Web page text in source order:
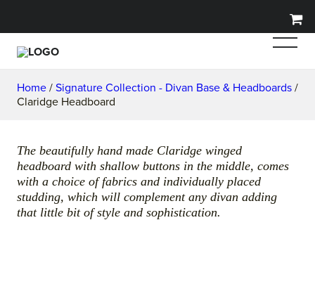
Home / Signature Collection - Divan Base & Headboards /
Claridge Headboard
The beautifully hand made Claridge winged
headboard with shallow buttons in the middle, comes
with a choice of fabrics and individually placed
studding, which will complement any divan adding
that little bit of style and sophistication.